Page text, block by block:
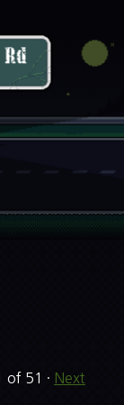
of 51 · Next